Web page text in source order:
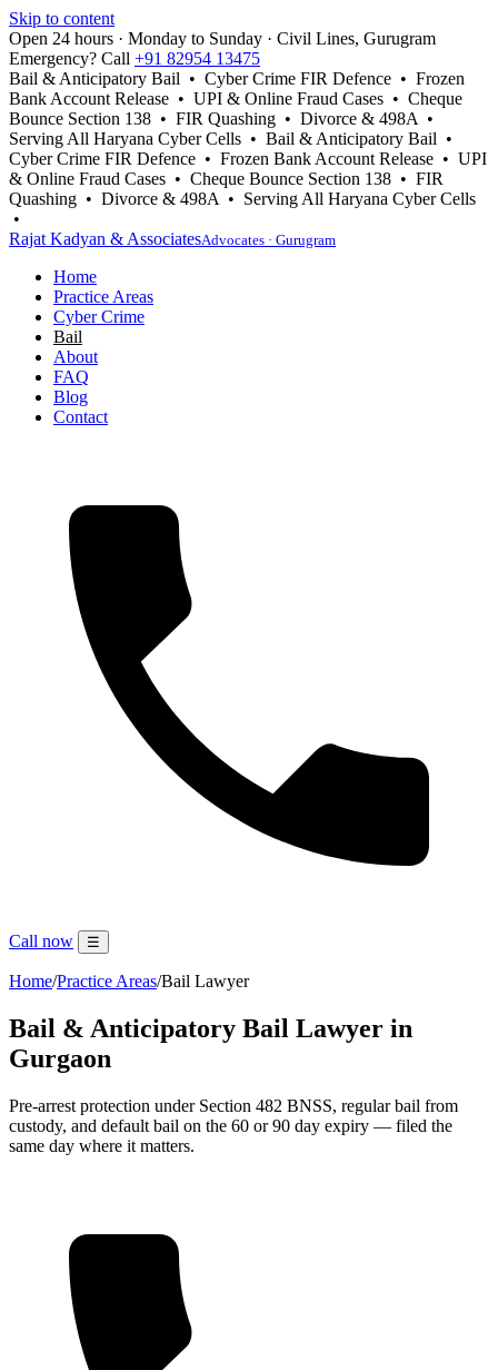
Skip to content
Open 24 hours · Monday to Sunday · Civil Lines, Gurugram
Emergency? Call +91 82954 13475
Bail & Anticipatory Bail • Cyber Crime FIR Defence • Frozen
Bank Account Release • UPI & Online Fraud Cases • Cheque
Bounce Section 138 • FIR Quashing • Divorce & 498A •
Serving All Haryana Cyber Cells • Bail & Anticipatory Bail •
Cyber Crime FIR Defence • Frozen Bank Account Release • UPI
& Online Fraud Cases • Cheque Bounce Section 138 • FIR
Quashing • Divorce & 498A • Serving All Haryana Cyber Cells
•
Rajat Kadyan & AssociatesAdvocates · Gurugram
Home
Practice Areas
Cyber Crime
Bail
About
FAQ
Blog
Contact
Call now ☰
Home/Practice Areas/Bail Lawyer
Bail & Anticipatory Bail Lawyer in
Gurgaon
Pre-arrest protection under Section 482 BNSS, regular bail from
custody, and default bail on the 60 or 90 day expiry — filed the
same day where it matters.